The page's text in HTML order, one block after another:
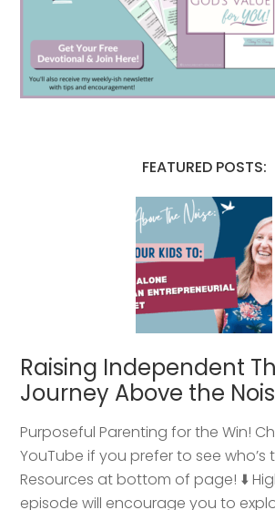
FEATURED POSTS:
Raising Independent
Journey Above the
Purposeful Parenting for the Win!
YouTube if you prefer to see who’s
Resources at bottom of page! ⬇️
episode will encourage you to